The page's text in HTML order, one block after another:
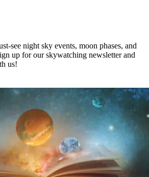
see night sky events, moon phases, and
up for our skywatching newsletter and
us!